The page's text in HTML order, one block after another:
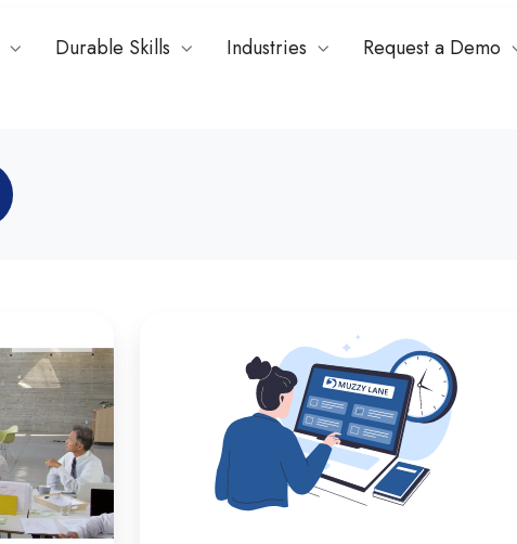
Durable Skills Industries Request a Demo
Assessments